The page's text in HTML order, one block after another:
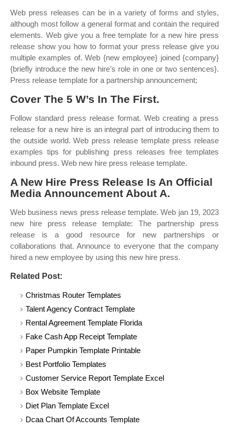
Web press releases can be in a variety of forms and styles,
although most follow a general format and contain the required
elements. Web give you a free template for a new hire press
release show you how to format your press release give you
multiple examples of. Web {new employee} joined {company}
{briefly introduce the new hire’s role in one or two sentences}.
Press release template for a partnership announcement;
Cover The 5 W’s In The First.
Follow standard press release format. Web creating a press
release for a new hire is an integral part of introducing them to
the outside world. Web press release template press release
examples tips for publishing press releases free templates
inbound press. Web new hire press release template.
A New Hire Press Release Is An Official
Media Announcement About A.
Web business news press release template. Web jan 19, 2023
new hire press release template: The partnership press
release is a good resource for new partnerships or
collaborations that. Announce to everyone that the company
hired a new employee by using this new hire press.
Related Post:
Christmas Router Templates
Talent Agency Contract Template
Rental Agreement Template Florida
Fake Cash App Receipt Template
Paper Pumpkin Template Printable
Best Portfolio Templates
Customer Service Report Template Excel
Box Website Template
Diet Plan Template Excel
Dcaa Chart Of Accounts Template